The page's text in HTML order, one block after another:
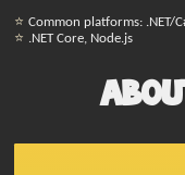
Common platforms: .NET/
.NET Core, Node.js